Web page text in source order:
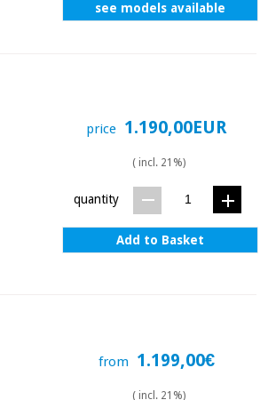
see models available
price 1.190,00EUR
( incl. 21%)
quantity
Add to Basket
from 1.199,00€
( incl. 21%)